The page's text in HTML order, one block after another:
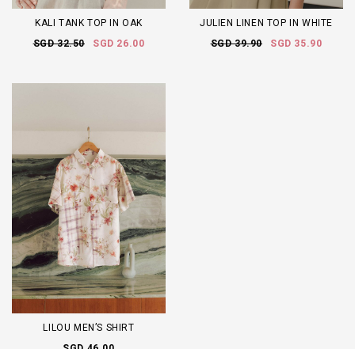
KALI TANK TOP IN OAK
SGD 32.50
SGD 26.00
JULIEN LINEN TOP IN WHITE
SGD 39.90
SGD 35.90
LILOU MEN’S SHIRT